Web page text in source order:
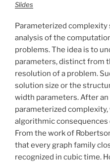
Slides
Parameterized
analysis of the
problems. The idea is to
parameters, distinct from
resolution of a problem.
solution size or the
width parameters. After
parameterized
algorithmic
From the work of
that every graph family
recognized in cubic time.